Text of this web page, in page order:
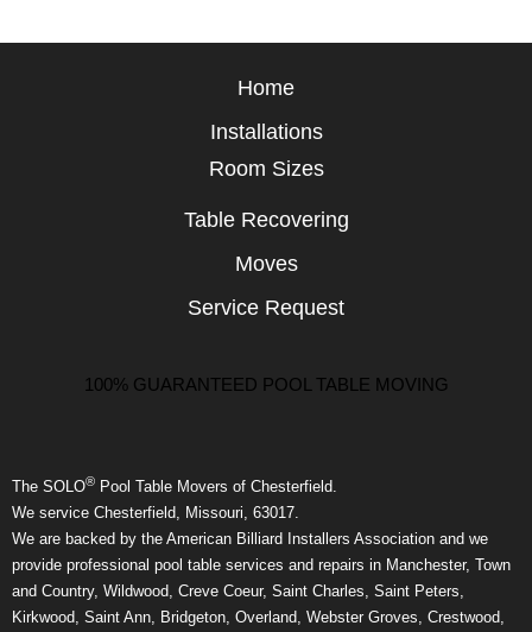
Home
Installations
Room Sizes
Table Recovering
Moves
Service Request
100% GUARANTEED POOL TABLE MOVING
The SOLO® Pool Table Movers of Chesterfield.
We service Chesterfield, Missouri, 63017.
We are backed by the American Billiard Installers Association and we
provide professional pool table services and repairs in Manchester, Town
and Country, Wildwood, Creve Coeur, Saint Charles, Saint Peters,
Kirkwood, Saint Ann, Bridgeton, Overland, Webster Groves, Crestwood,